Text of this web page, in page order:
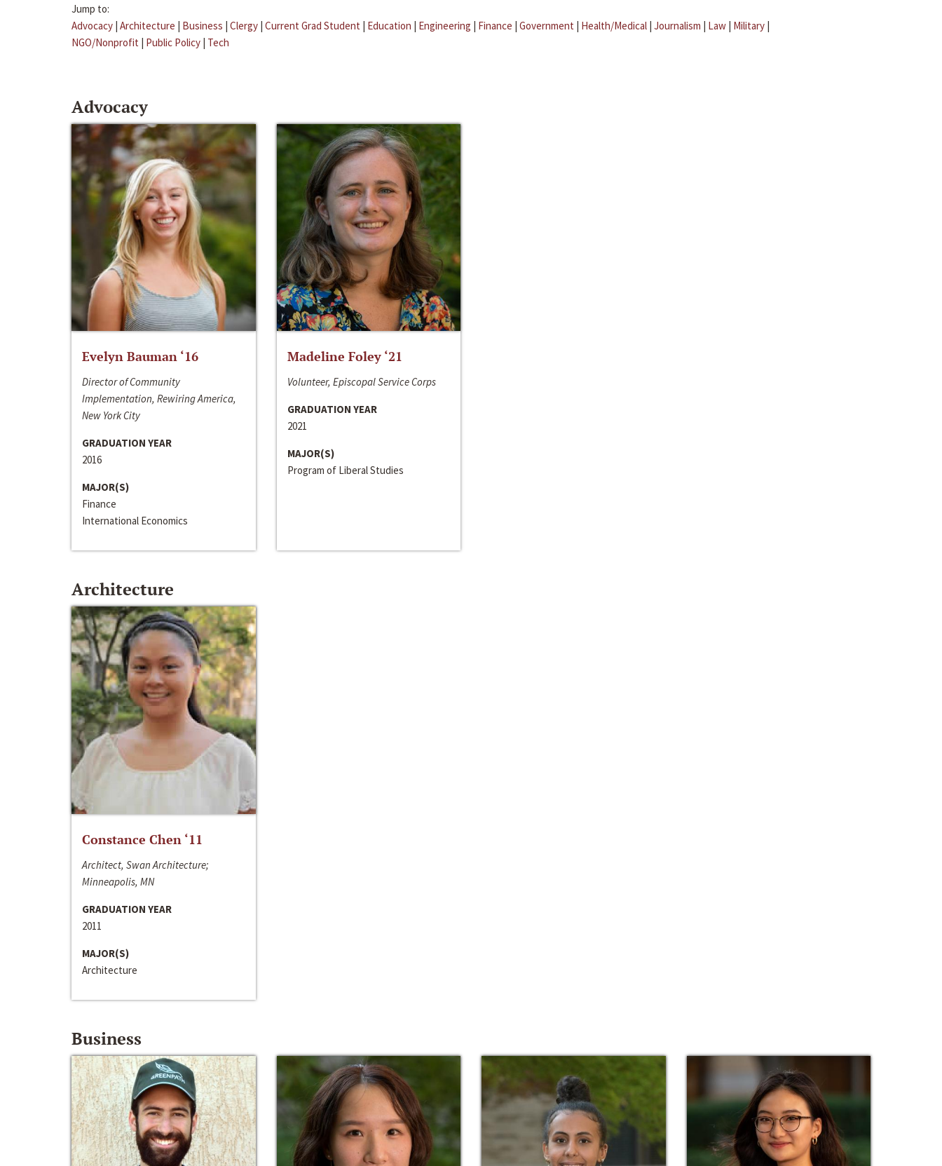
Jump to:
Advocacy | Architecture | Business | Clergy | Current Grad Student | Education | Engineering | Finance | Government | Health/Medical | Journalism | Law | Military |
NGO/Nonprofit | Public Policy | Tech
Advocacy
Evelyn Bauman ‘16
Director of Community
Implementation, Rewiring America,
New York City
GRADUATION YEAR
2016
MAJOR(S)
Finance
International Economics
Madeline Foley ‘21
Volunteer, Episcopal Service Corps
GRADUATION YEAR
2021
MAJOR(S)
Program of Liberal Studies
Architecture
Constance Chen ‘11
Architect, Swan Architecture;
Minneapolis, MN
GRADUATION YEAR
2011
MAJOR(S)
Architecture
Business